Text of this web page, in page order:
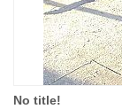
No title!